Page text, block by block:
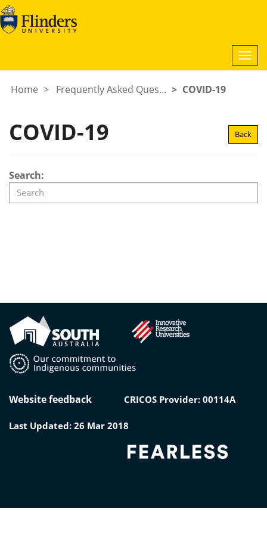
Home
Frequently Asked Ques... COVID-19
COVID-19 Back
Search:
Website feedback CRICOS Provider: 00114A
Last Updated: 26 Mar 2018